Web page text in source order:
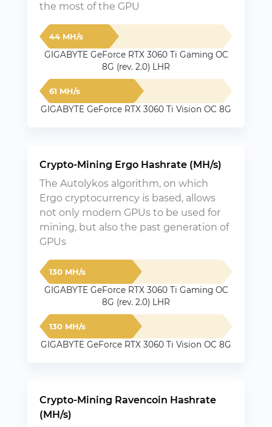
the most of the GPU
44 MH/s
GIGABYTE GeForce RTX 3060 Ti Gaming OC
8G (rev. 2.0) LHR
61 MH/s
GIGABYTE GeForce RTX 3060 Ti Vision OC 8G
Crypto-Mining Ergo Hashrate (MH/s)
The Autolykos algorithm, on which
Ergo cryptocurrency is based, allows
not only modern GPUs to be used for
mining, but also the past generation of
GPUs
130 MH/s
GIGABYTE GeForce RTX 3060 Ti Gaming OC
8G (rev. 2.0) LHR
130 MH/s
GIGABYTE GeForce RTX 3060 Ti Vision OC 8G
Crypto-Mining Ravencoin Hashrate
(MH/s)